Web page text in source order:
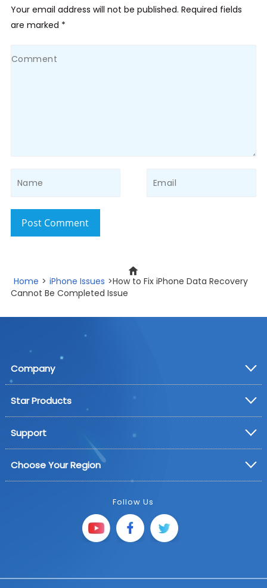
Your email address will not be published. Required fields
are marked *
Post Comment
Home > iPhone Issues >How to Fix iPhone Data Recovery
Cannot Be Completed Issue
Company
Star Products
Support
Choose Your Region
Follow Us